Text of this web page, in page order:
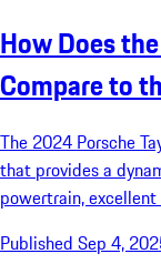
How Does
Compare to
The 2024 Porsche
that provides a
powertrain,
Published Sep 4,